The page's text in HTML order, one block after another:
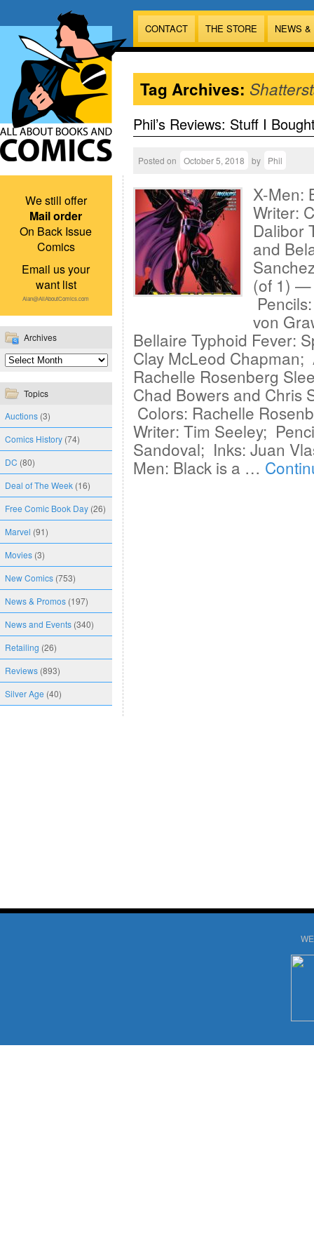
CONTACT THE STORE NEWS
We still offer
Mail order
On Back Issue
Comics
Email us your
want list
Alan@AllAboutComics.com
Archives
Topics
Auctions (3)
Comics History (74)
DC (80)
Deal of The Week (16)
Free Comic Book Day (26)
Marvel (91)
Movies (3)
New Comics (753)
News & Promos (197)
News and Events (340)
Retailing (26)
Reviews (893)
Silver Age (40)
Tag Archives:
Phil’s Reviews: Stuff I
Posted on October 5, 2018 by Phil
X-Men:
Writer:
Dalibor
and
(of 1) —
von
Bellaire Typhoid Fever:
Clay McLeod
Rachelle Rosenberg
Chad Bowers and Chris
Colors: Rachelle
Writer: Tim Seeley;
Sandoval; Inks: Juan
Men: Black is a …